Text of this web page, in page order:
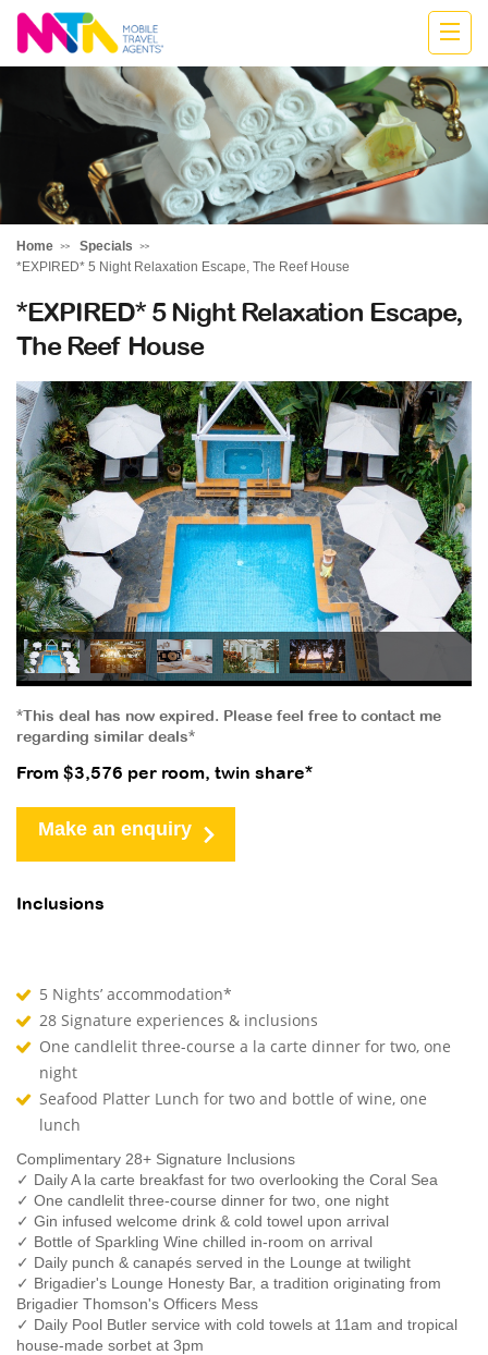
Highline
Travel
Group
Home
Specials
*EXPIRED* 5 Night Relaxation Escape, The Reef House
*EXPIRED* 5 Night Relaxation Escape,
The Reef House
*This deal has now expired. Please feel free to contact me
regarding similar deals*
From $3,576 per room, twin share*
Make an enquiry
Inclusions
5 Nights’ accommodation*
28 Signature experiences & inclusions
One candlelit three-course a la carte dinner for two, one
night
Seafood Platter Lunch for two and bottle of wine, one
lunch
Complimentary 28+ Signature Inclusions
✓ Daily A la carte breakfast for two overlooking the Coral Sea
✓ One candlelit three-course dinner for two, one night
✓ Gin infused welcome drink & cold towel upon arrival
✓ Bottle of Sparkling Wine chilled in-room on arrival
✓ Daily punch & canapés served in the Lounge at twilight
✓ Brigadier's Lounge Honesty Bar, a tradition originating from
Brigadier Thomson's Officers Mess
✓ Daily Pool Butler service with cold towels at 11am and tropical
house-made sorbet at 3pm